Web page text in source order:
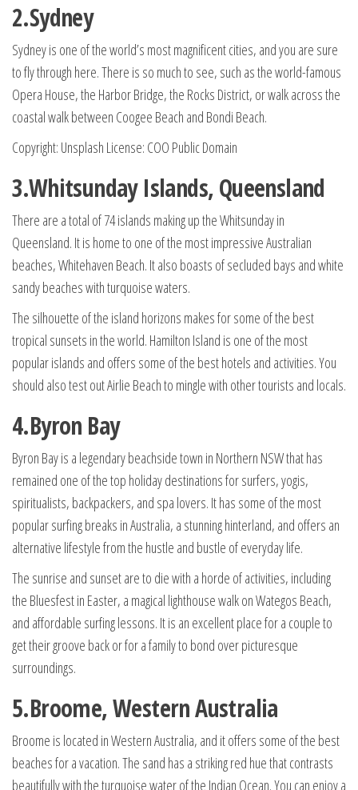
2.Sydney
Sydney is one of the world’s most magnificent cities, and you are sure
to fly through here. There is so much to see, such as the world-famous
Opera House, the Harbor Bridge, the Rocks District, or walk across the
coastal walk between Coogee Beach and Bondi Beach.
Copyright: Unsplash License: COO Public Domain
3.Whitsunday Islands, Queensland
There are a total of 74 islands making up the Whitsunday in
Queensland. It is home to one of the most impressive Australian
beaches, Whitehaven Beach. It also boasts of secluded bays and white
sandy beaches with turquoise waters.
The silhouette of the island horizons makes for some of the best
tropical sunsets in the world. Hamilton Island is one of the most
popular islands and offers some of the best hotels and activities. You
should also test out Airlie Beach to mingle with other tourists and locals.
4.Byron Bay
Byron Bay is a legendary beachside town in Northern NSW that has
remained one of the top holiday destinations for surfers, yogis,
spiritualists, backpackers, and spa lovers. It has some of the most
popular surfing breaks in Australia, a stunning hinterland, and offers an
alternative lifestyle from the hustle and bustle of everyday life.
The sunrise and sunset are to die with a horde of activities, including
the Bluesfest in Easter, a magical lighthouse walk on Wategos Beach,
and affordable surfing lessons. It is an excellent place for a couple to
get their groove back or for a family to bond over picturesque
surroundings.
5.Broome, Western Australia
Broome is located in Western Australia, and it offers some of the best
beaches for a vacation. The sand has a striking red hue that contrasts
beautifully with the turquoise water of the Indian Ocean. You can enjoy a